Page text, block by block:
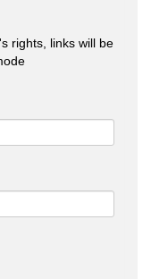
rights, links will be